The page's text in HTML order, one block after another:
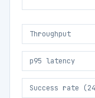
Throughput
p95 latency
Success rate